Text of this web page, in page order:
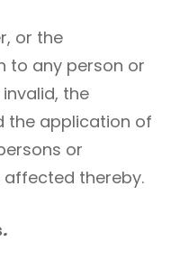
or the
to any person or
the
the application of
or
thereby.
.